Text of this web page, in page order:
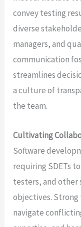
convey testing
diverse
managers, and
communication
streamlines
a culture of
the team.
Cultivating
Software
requiring SDETs
testers, and other
objectives. Strong
navigate